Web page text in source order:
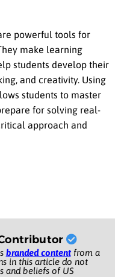
powerful tools for
make learning
students develop their
and creativity. Using
students to master
for solving real-
approach and
branded contentfrom a
in this article do not
and beliefs of US